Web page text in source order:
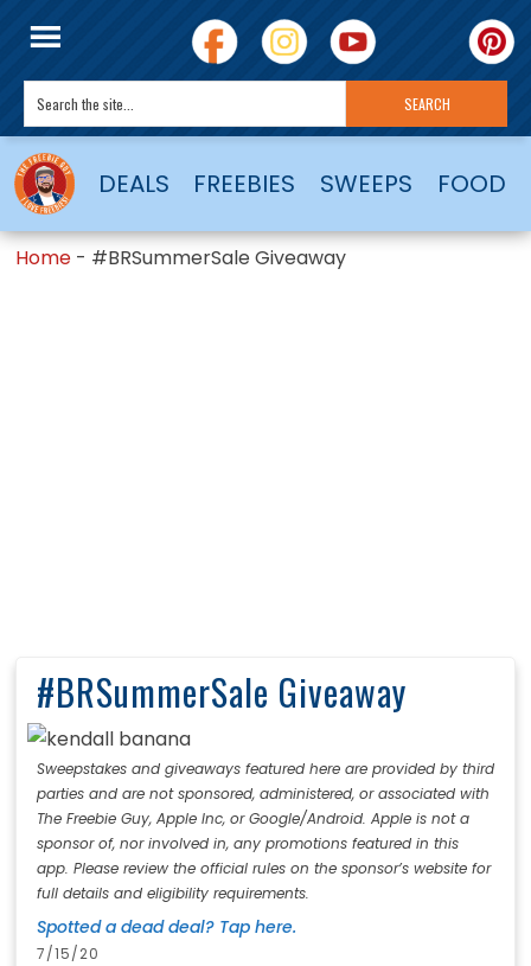
DEALS FREEBIES SWEEPS FOOD
Home - #BRSummerSale Giveaway
#BRSummerSale Giveaway
Sweepstakes and giveaways featured here are provided by third
parties and are not sponsored, administered, or associated with
The Freebie Guy, Apple Inc, or Google/Android. Apple is not a
sponsor of, nor involved in, any promotions featured in this
app. Please review the official rules on the sponsor’s website for
full details and eligibility requirements.
Spotted a dead deal? Tap here.
7/15/20